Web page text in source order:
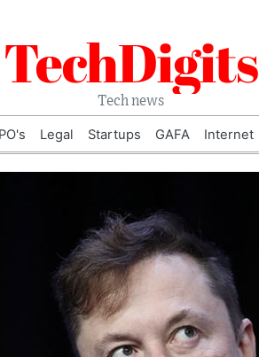
TechDigits
Tech news
Legal Startups GAFA Internet